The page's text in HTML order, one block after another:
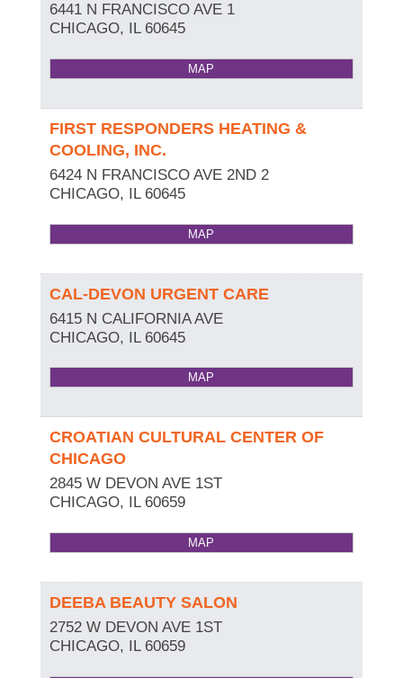
6441 N FRANCISCO AVE 1
CHICAGO, IL 60645
MAP
FIRST RESPONDERS HEATING &
COOLING, INC.
6424 N FRANCISCO AVE 2ND 2
CHICAGO, IL 60645
MAP
CAL-DEVON URGENT CARE
6415 N CALIFORNIA AVE
CHICAGO, IL 60645
MAP
CROATIAN CULTURAL CENTER OF
CHICAGO
2845 W DEVON AVE 1ST
CHICAGO, IL 60659
MAP
DEEBA BEAUTY SALON
2752 W DEVON AVE 1ST
CHICAGO, IL 60659